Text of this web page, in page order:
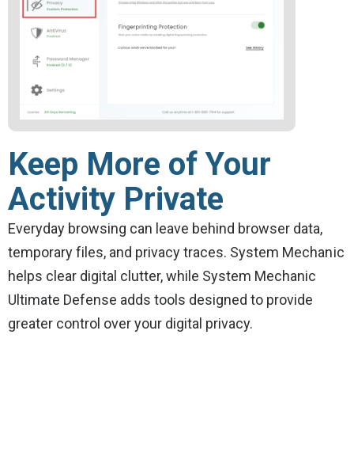
Keep More of Your
Activity Private
Everyday browsing can leave behind browser data,
temporary files, and privacy traces. System Mechanic
helps clear digital clutter, while System Mechanic
Ultimate Defense adds tools designed to provide
greater control over your digital privacy.